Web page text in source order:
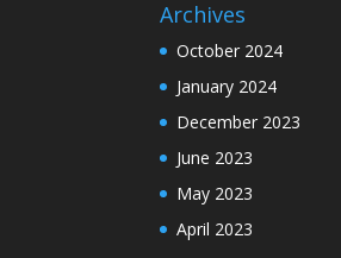
Archives
October 2024
January 2024
December 2023
June 2023
May 2023
April 2023